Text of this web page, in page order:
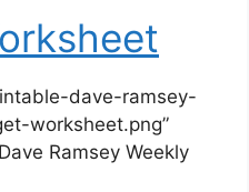
dave-ramsey-
worksheet.png”
Ramsey Weekly